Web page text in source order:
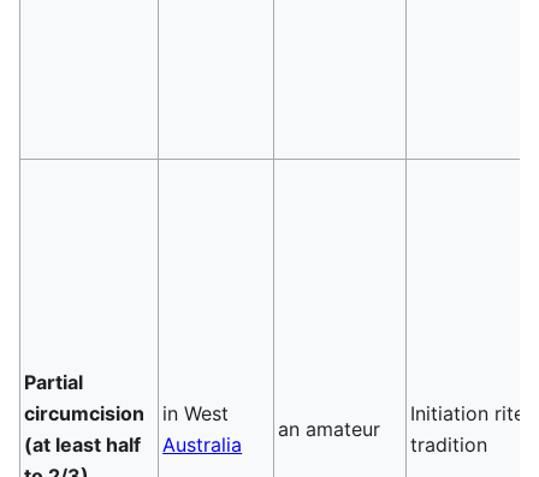
Partial
circumcision
(at least half
in West
Australia
an amateur
Initiation rite,
tradition